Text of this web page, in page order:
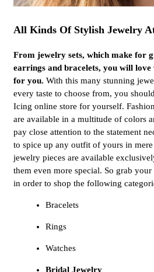
All Kinds Of Stylish Jewelry
From jewelry sets, which make for
earrings and bracelets, you will
for you. With this many stunning
every taste to choose from, you
Icing online store for yourself.
are available in a multitude of colors
pay close attention to the statement
to spice up any outfit of yours in mere
jewelry pieces are available
them even more special. So grab
in order to shop the following
Bracelets
Rings
Watches
Bridal Jewelry